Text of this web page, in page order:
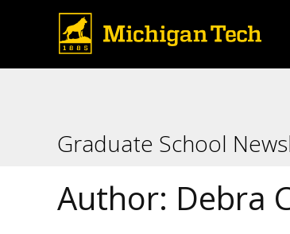
Graduate School
Author: Debra